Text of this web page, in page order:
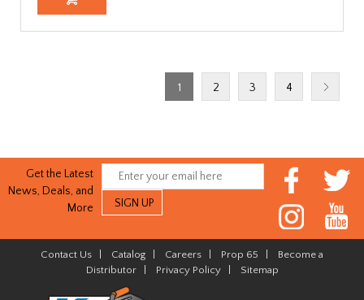
1 2 3 4
Get the Latest
News, Deals, and
More
Contact Us Catalog Careers Prop 65
Become a
Distributor| Privacy Policy| Sitemap